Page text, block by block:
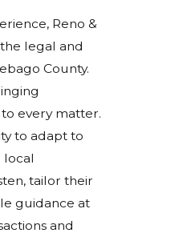
Reno &
legal and
County.
every matter.
to adapt to
local
tailor their
guidance at
and